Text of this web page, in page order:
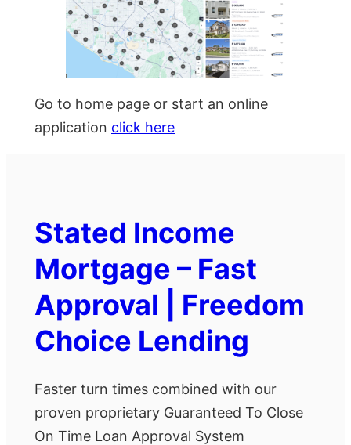
Go to home page or start an online
application click here
Stated Income
Mortgage – Fast
Approval | Freedom
Choice Lending
Faster turn times combined with our
proven proprietary Guaranteed To Close
On Time Loan Approval System